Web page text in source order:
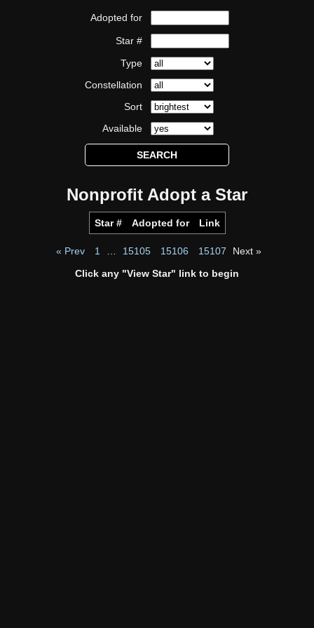
Adopted for
Star #
Type
Constellation
Sort
Available
Nonprofit Adopt a Star
Star # Adopted for Link
« Prev 1 15105 15106 15107
Next »
Click any "View Star" link to begin